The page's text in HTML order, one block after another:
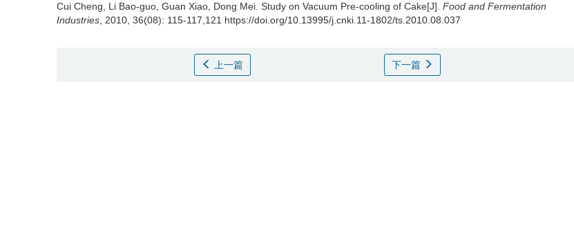
Cui Cheng Li Bao-guo Guan Xiao Dong Mei Study on Vacuum Pre-cooling of Cake[J]. Food and Fermentation
Industries , 2010, 36(08): 115-117,121 https://doi.org/10.13995/j.cnki.11-1802/ts.2010.08.037
上一篇 下一篇